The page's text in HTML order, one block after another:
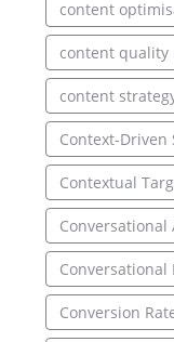
content
content quality
content
Context-Driven
Contextual
Conversational
Conversational
Conversion